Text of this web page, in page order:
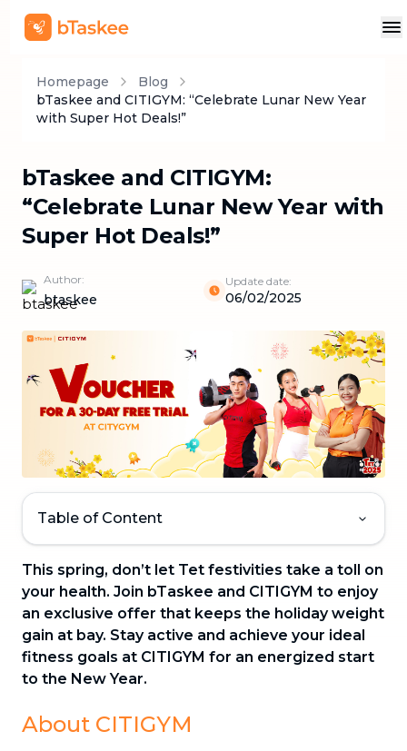
Homepage
Blog
bTaskee and CITIGYM: “Celebrate Lunar New Year
with Super Hot Deals!”
bTaskee and CITIGYM:
“Celebrate Lunar New Year with
Super Hot Deals!”
Author:
btaskee
Update date:
06/02/2025
Table of Content
This spring, don’t let Tet festivities take a toll on
your health. Join bTaskee and CITIGYM to enjoy
an exclusive offer that keeps the holiday weight
gain at bay. Stay active and achieve your ideal
fitness goals at CITIGYM for an energized start
to the New Year.
About CITIGYM